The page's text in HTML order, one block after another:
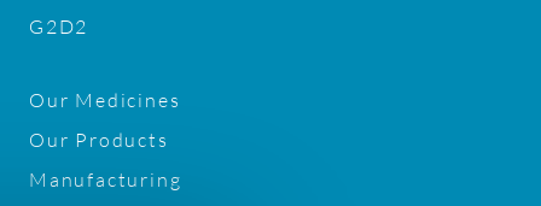
G2D2
Our Medicines
Our Products
Manufacturing